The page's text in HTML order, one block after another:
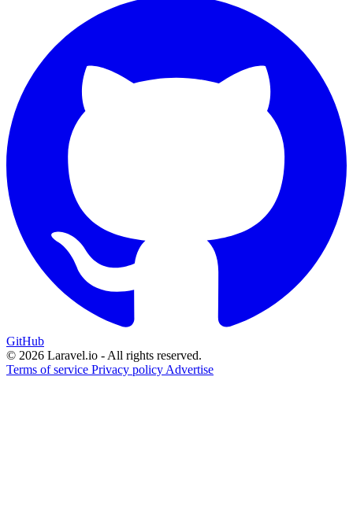
GitHub
© 2026 Laravel.io - All rights reserved.
Terms of service Privacy policy Advertise